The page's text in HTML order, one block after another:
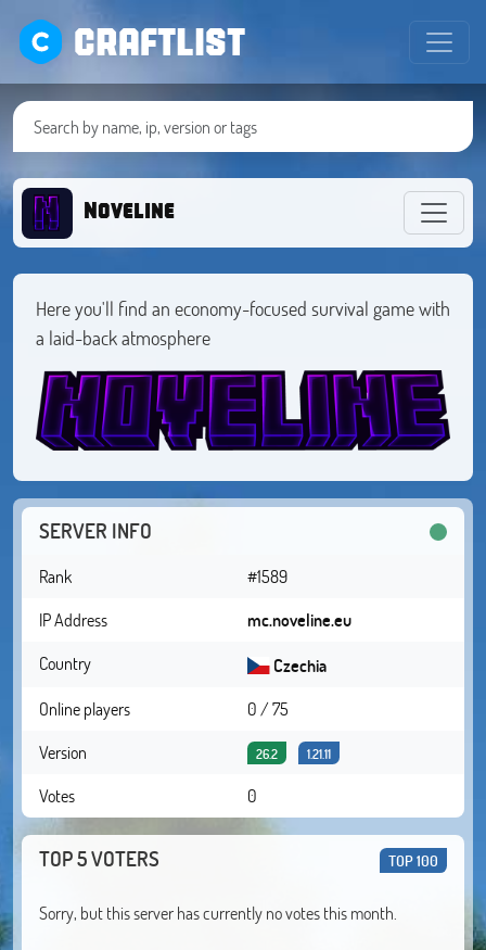
CRAFTLIST
Noveline
Here you'll find an economy-focused survival game with
a laid-back atmosphere
SERVER INFO
Rank
#1589
IP Address
mc.noveline.eu
Country
Czechia
Online players
0 / 75
Version
26.2 1.21.11
Votes 0
TOP 5 VOTERS TOP 100
Sorry, but this server has currently no votes this month.